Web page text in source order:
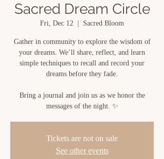
Sacred Dream Circle
Fri, Dec 12 Sacred Bloom
Gather in community to explore the wisdom of
your dreams. We’ll share, reflect, and learn
simple techniques to recall and record your
dreams before they fade.
Bring a journal and join us as we honor the
messages of the night. ✨
Tickets are not on sale
See other events